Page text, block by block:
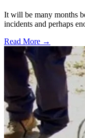
It will be many months
incidents and perhaps
Read More →